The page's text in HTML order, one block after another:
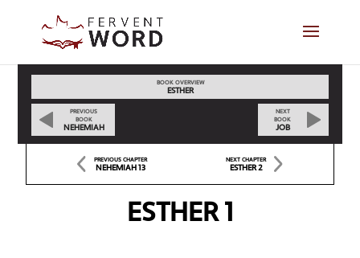
PREVIOUS
BOOK
NEHEMIAH
BOOK OVERVIEW
ESTHER
NEXT
BOOK
JOB
PREVIOUS CHAPTER
NEHEMIAH 13
NEXT CHAPTER
ESTHER 2
ESTHER 1